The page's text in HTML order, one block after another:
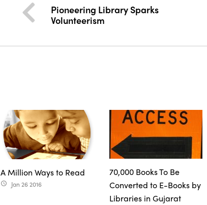
Pioneering Library Sparks
Volunteerism
A Million Ways to Read
access_time Jan 26 2016
70,000 Books To Be
Converted to E-Books by
Libraries in Gujarat